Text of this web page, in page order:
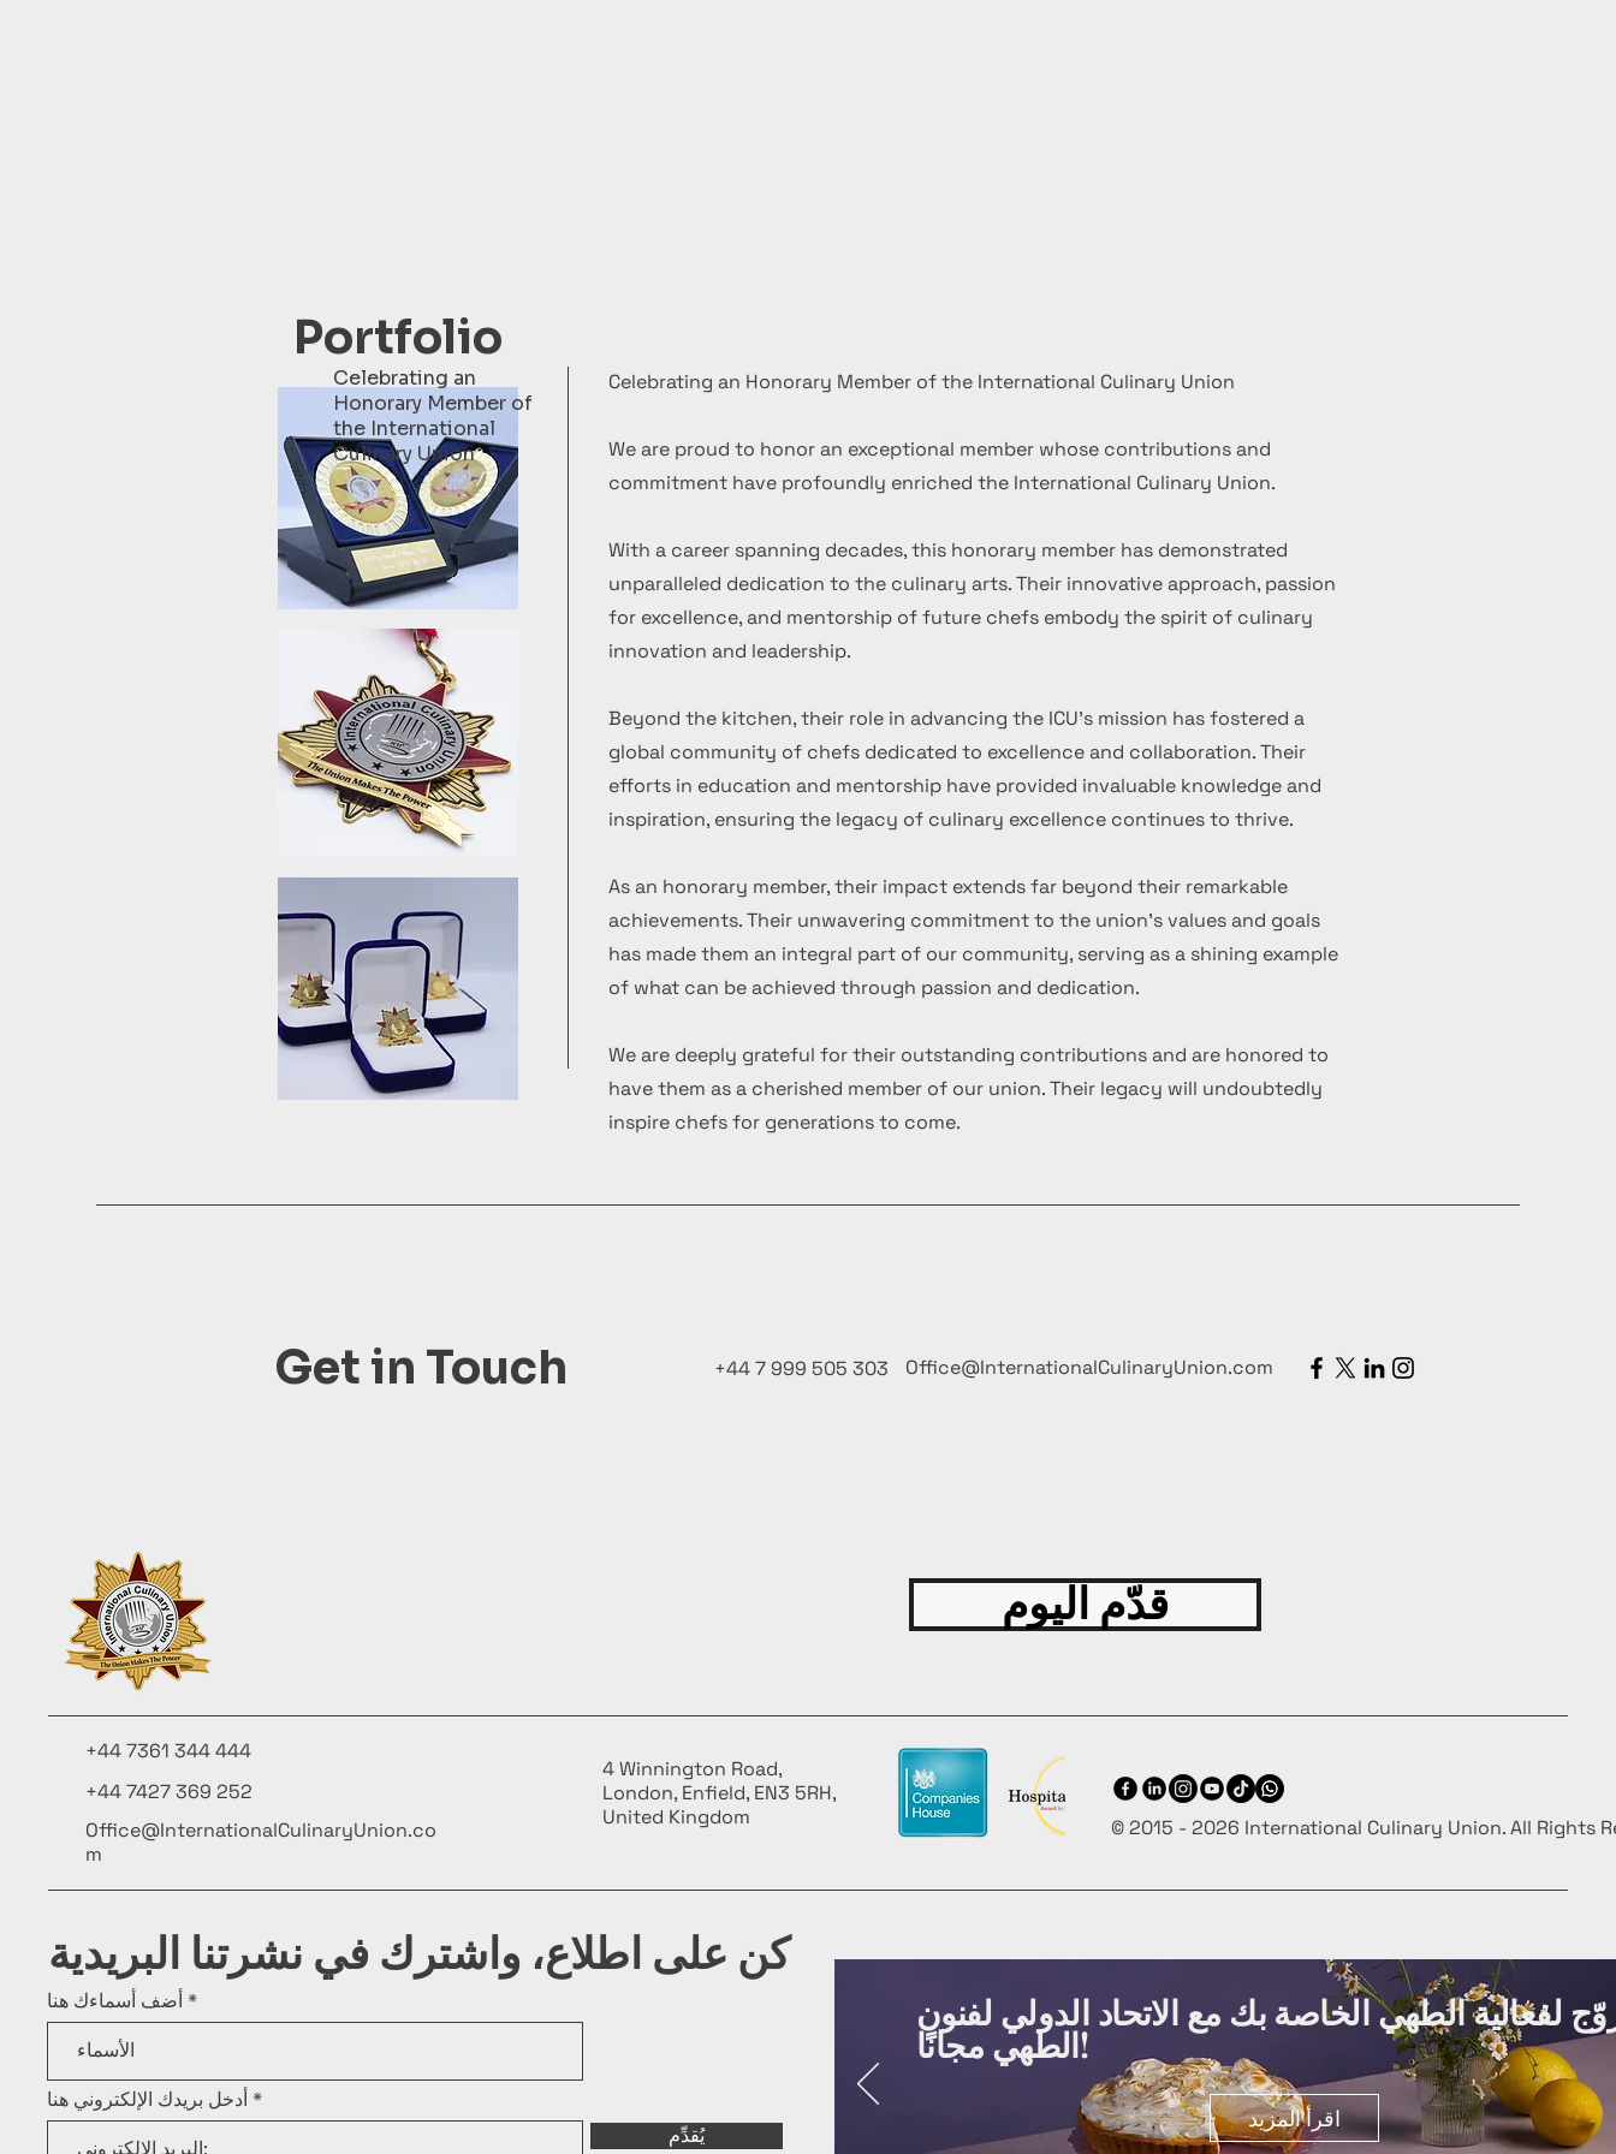
Portfolio
Celebrating an
Honorary Member of
the International
Culinary Union
Celebrating an Honorary Member of the International Culinary Union
We are proud to honor an exceptional member whose contributions and
commitment have profoundly enriched the International Culinary Union.
With a career spanning decades, this honorary member has demonstrated
unparalleled dedication to the culinary arts. Their innovative approach, passion
for excellence, and mentorship of future chefs embody the spirit of culinary
innovation and leadership.
Beyond the kitchen, their role in advancing the ICU's mission has fostered a
global community of chefs dedicated to excellence and collaboration. Their
efforts in education and mentorship have provided invaluable knowledge and
inspiration, ensuring the legacy of culinary excellence continues to thrive.
As an honorary member, their impact extends far beyond their remarkable
achievements. Their unwavering commitment to the union's values and goals
has made them an integral part of our community, serving as a shining example
of what can be achieved through passion and dedication.
We are deeply grateful for their outstanding contributions and are honored to
have them as a cherished member of our union. Their legacy will undoubtedly
inspire chefs for generations to come.
Get in Touch +44 7 999 505 303 Office@InternationalCulinaryUnion.com
قدّم اليوم
+44 7361 344 444
+44 7427 369 252
Office@InternationalCulinaryUnion.co
m
4 Winnington Road,
London, Enfield, EN3 5RH,
United Kingdom
© 2015 - 2026 International Culinary Union. All Rights
كن على اطلاع، واشترك في نشرتنا البريدية
أضف أسماءك هنا
أدخل بريدك الإلكتروني هنا
يُقدِّم
لفعالية الطهي الخاصة بك مع الاتحاد الدولي لفنون
الطهي مجانًا!
اقرأ المزيد